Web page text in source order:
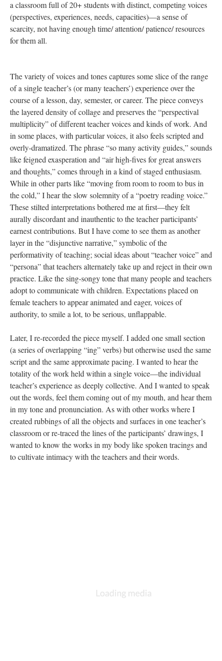
a classroom full of 20+ students with distinct, competing voices
(perspectives, experiences, needs, capacities)—a sense of
scarcity, not having enough time/ attention/ patience/ resources
for them all.
The variety of voices and tones captures some slice of the range
of a single teacher’s (or many teachers’) experience over the
course of a lesson, day, semester, or career. The piece conveys
the layered density of collage and preserves the “perspectival
multiplicity” of different teacher voices and kinds of work. And
in some places, with particular voices, it also feels scripted and
overly-dramatized. The phrase “so many activity guides,” sounds
like feigned exasperation and “air high-fives for great answers
and thoughts,” comes through in a kind of staged enthusiasm.
While in other parts like “moving from room to room to bus in
the cold,” I hear the slow solemnity of a “poetry reading voice.”
These stilted interpretations bothered me at first—they felt
aurally discordant and inauthentic to the teacher participants’
earnest contributions. But I have come to see them as another
layer in the “disjunctive narrative,” symbolic of the
performativity of teaching; social ideas about “teacher voice” and
“persona” that teachers alternately take up and reject in their own
practice. Like the sing-songy tone that many people and teachers
adopt to communicate with children. Expectations placed on
female teachers to appear animated and eager, voices of
authority, to smile a lot, to be serious, unflappable.
Later, I re-recorded the piece myself. I added one small section
(a series of overlapping “ing” verbs) but otherwise used the same
script and the same approximate pacing. I wanted to hear the
totality of the work held within a single voice—the individual
teacher’s experience as deeply collective. And I wanted to speak
out the words, feel them coming out of my mouth, and hear them
in my tone and pronunciation. As with other works where I
created rubbings of all the objects and surfaces in one teacher’s
classroom or re-traced the lines of the participants’ drawings, I
wanted to know the works in my body like spoken tracings and
to cultivate intimacy with the teachers and their words.